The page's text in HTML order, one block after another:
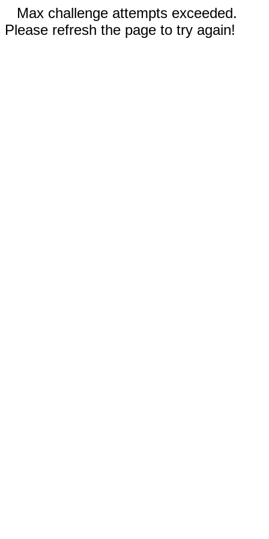
Max challenge attempts exceeded.
Please refresh the page to try again!